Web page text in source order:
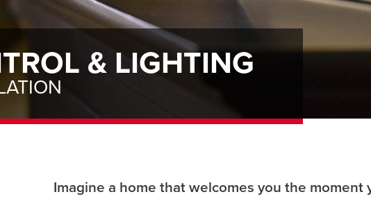
& LIGHTING
Imagine a home that welcomes you the